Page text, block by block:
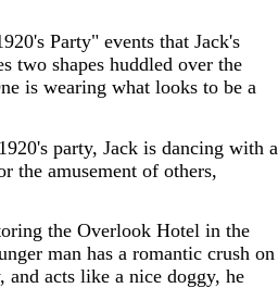
Party" events that Jack's
two shapes huddled over the
is wearing what looks to be a
party, Jack is dancing with a
the amusement of others,
the Overlook Hotel in the
man has a romantic crush on
and acts like a nice doggy, he